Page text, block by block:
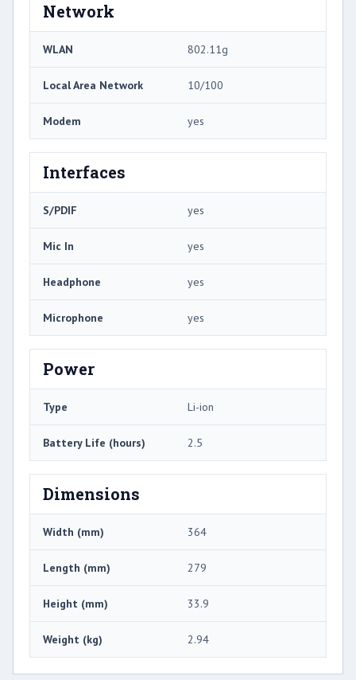
Network
WLAN 802.11g
Local Area Network 10/100
Modem yes
Interfaces
S/PDIF yes
Mic In yes
Headphone yes
Microphone yes
Power
Type Li-ion
Battery Life (hours) 2.5
Dimensions
Width (mm) 364
Length (mm) 279
Height (mm) 33.9
Weight (kg) 2.94